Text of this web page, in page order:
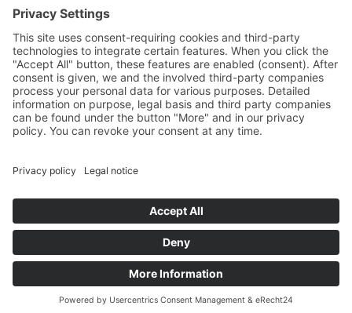
Company
Careers
News
Partners
Trustcenter
Terms & Conditions
Data Protection
Imprint
Glossary